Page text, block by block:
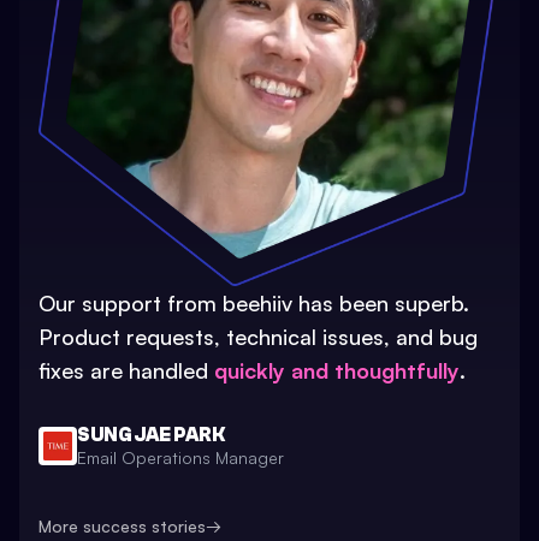
Our support from beehiiv has been superb.
Product requests, technical issues, and bug
fixes are handled quickly and thoughtfully.
SUNG JAE PARK
Email Operations Manager
More success stories→